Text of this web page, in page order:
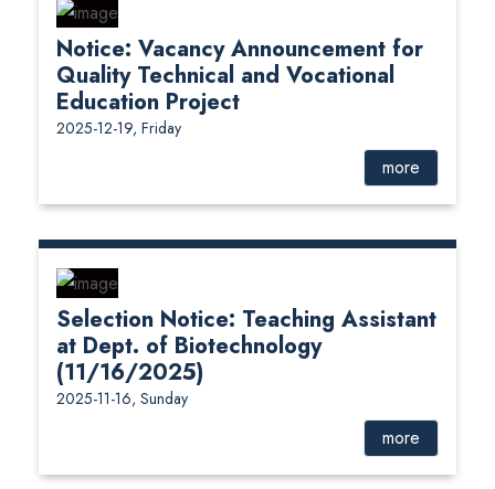
Notice: Vacancy Announcement for
Quality Technical and Vocational
Education Project
2025-12-19, Friday
more
Selection Notice: Teaching Assistant
at Dept. of Biotechnology
(11/16/2025)
2025-11-16, Sunday
more